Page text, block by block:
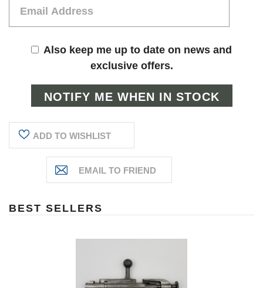
Also keep me up to date on news and
exclusive offers.
ADD TO WISHLIST
BEST SELLERS